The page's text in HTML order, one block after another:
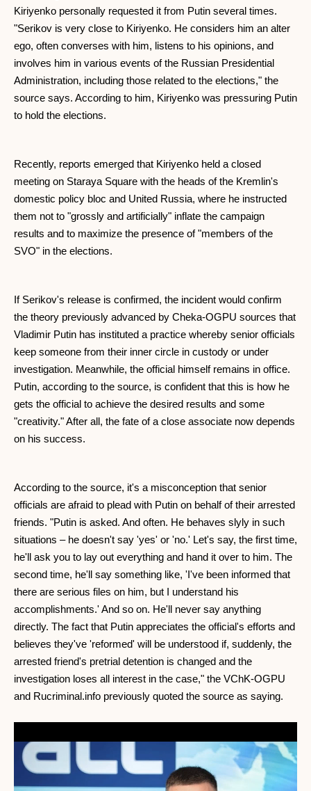
Kiriyenko personally requested it from Putin several times.
"Serikov is very close to Kiriyenko. He considers him an alter
ego, often converses with him, listens to his opinions, and
involves him in various events of the Russian Presidential
Administration, including those related to the elections," the
source says. According to him, Kiriyenko was pressuring Putin
to hold the elections.
Recently, reports emerged that Kiriyenko held a closed
meeting on Staraya Square with the heads of the Kremlin's
domestic policy bloc and United Russia, where he instructed
them not to "grossly and artificially" inflate the campaign
results and to maximize the presence of "members of the
SVO" in the elections.
If Serikov's release is confirmed, the incident would confirm
the theory previously advanced by Cheka-OGPU sources that
Vladimir Putin has instituted a practice whereby senior officials
keep someone from their inner circle in custody or under
investigation. Meanwhile, the official himself remains in office.
Putin, according to the source, is confident that this is how he
gets the official to achieve the desired results and some
"creativity." After all, the fate of a close associate now depends
on his success.
According to the source, it's a misconception that senior
officials are afraid to plead with Putin on behalf of their arrested
friends. "Putin is asked. And often. He behaves slyly in such
situations – he doesn't say 'yes' or 'no.' Let's say, the first time,
he'll ask you to lay out everything and hand it over to him. The
second time, he'll say something like, 'I've been informed that
there are serious files on him, but I understand his
accomplishments.' And so on. He'll never say anything
directly. The fact that Putin appreciates the official's efforts and
believes they've 'reformed' will be understood if, suddenly, the
arrested friend's pretrial detention is changed and the
investigation loses all interest in the case," the VChK-OGPU
and Rucriminal.info previously quoted the source as saying.